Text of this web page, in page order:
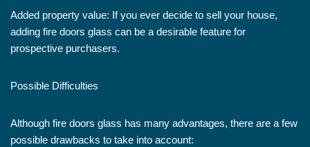
Added property value: If you ever decide to sell your house,
adding fire doors glass can be a desirable feature for
prospective purchasers.
Possible Difficulties
Although fire doors glass has many advantages, there are a few
possible drawbacks to take into account: